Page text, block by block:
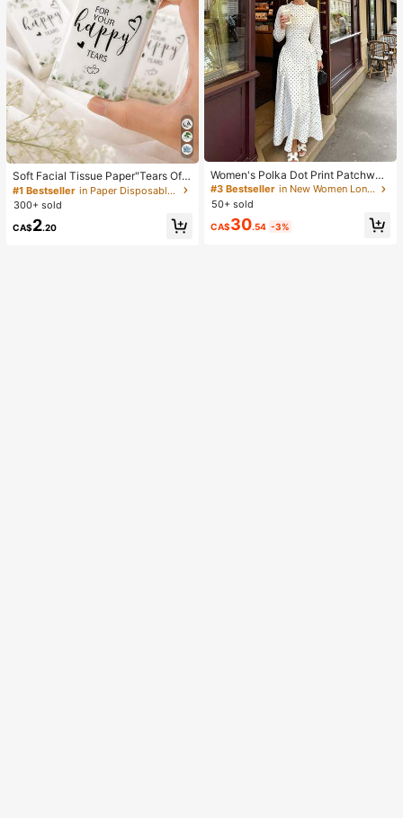
Soft Facial Tissue Paper"Tears Of
Happiness", Green Leaf Decorated,
Suitable For Engagements, Weddin
g Parties, Wedding Decorations, We
dding Accessories, Wedding Favour
s, Bride & Groom Wedding Supplies,
#1 Bestseller
in Paper Disposable Napkins
300+ sold
CA$2.20
Women's Polka Dot Print Patchwor
k Casual Party Elegant Dress
#3 Bestseller
in New Women Long Dresses
50+ sold
CA$30.54 -3%